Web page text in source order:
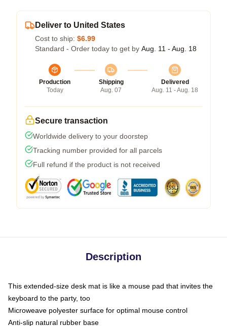
Deliver to United States
Cost to ship: $6.99
Standard - Order today to get by Aug. 11 - Aug. 18
Production
Today
Shipping
Aug. 07
Delivered
Aug. 11 - Aug. 18
Secure transaction
Worldwide delivery to your doorstep
Tracking number provided for all parcels
Full refund if the product is not received
Description
This extended-size desk mat is like a mouse pad that invites the
keyboard to the party, too
Microweave polyester surface for optimal mouse control
Anti-slip natural rubber base